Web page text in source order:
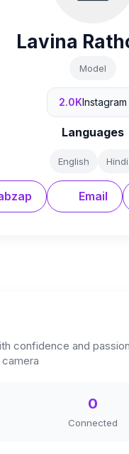
Lavina
Model
2.0KInstagram
Languages
English Hindi
Email
confidence and passion
0
Connected